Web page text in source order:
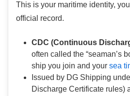
This is your maritime identity,
official record.
CDC (Continuous
often called the “seaman’s
ship you join and your sea
Issued by DG Shipping
Discharge Certificate rules)